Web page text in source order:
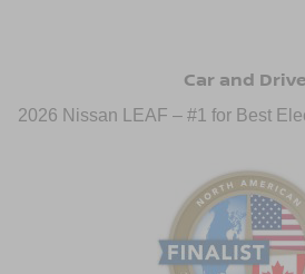
Car and
2026 Nissan LEAF – #1 for Best